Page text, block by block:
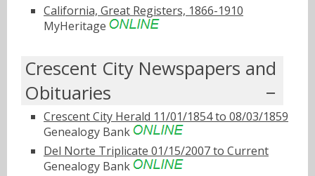
California, Great Registers, 1866-1910
MyHeritage
Crescent City Newspapers and
Obituaries
Crescent City Herald 11/01/1854 to 08/03/1859
Genealogy Bank
Del Norte Triplicate 01/15/2007 to Current
Genealogy Bank